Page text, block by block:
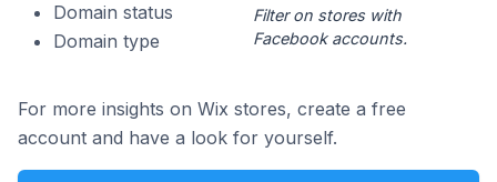
Domain status
Domain type
Filter on stores with
Facebook accounts.
For more insights on Wix stores, create a free
account and have a look for yourself.